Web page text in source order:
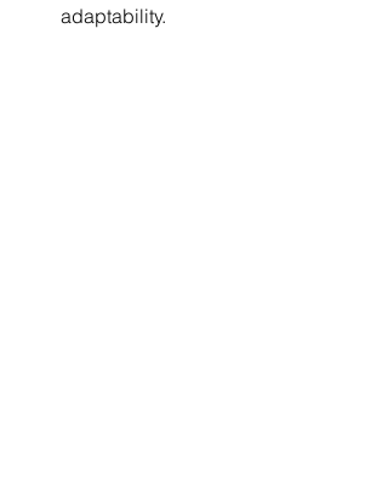
adaptability.